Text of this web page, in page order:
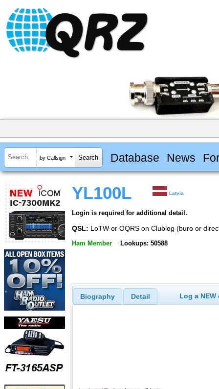
by Callsign Database News
YL100L Latvia
Login is required for additional detail.
QSL: LoTW or OQRS on Clublog (buro or
Ham Member Lookups: 50588
Biography Detail Log a